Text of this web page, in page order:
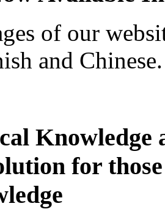
of our
and Chinese.
Knowledge
for